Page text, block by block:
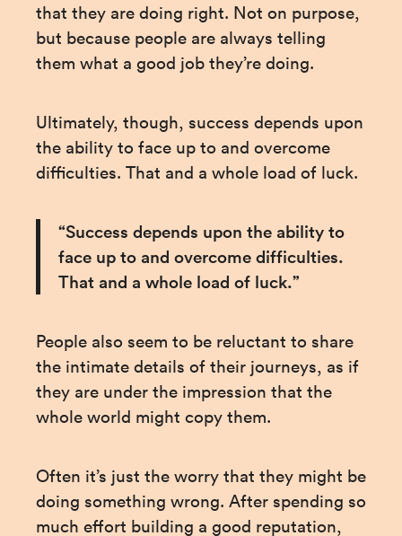
that they are doing right. Not on purpose,
but because people are always telling
them what a good job they’re doing.
Ultimately, though, success depends upon
the ability to face up to and overcome
difficulties. That and a whole load of luck.
“Success depends upon the ability to
face up to and overcome difficulties.
That and a whole load of luck.”
People also seem to be reluctant to share
the intimate details of their journeys, as if
they are under the impression that the
whole world might copy them.
Often it’s just the worry that they might be
doing something wrong. After spending so
much effort building a good reputation,